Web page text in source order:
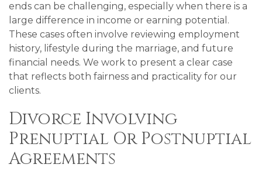
ends can be challenging, especially when there is a
large difference in income or earning potential.
These cases often involve reviewing employment
history, lifestyle during the marriage, and future
financial needs. We work to present a clear case
that reflects both fairness and practicality for our
clients.
Divorce Involving
Prenuptial Or Postnuptial
Agreements